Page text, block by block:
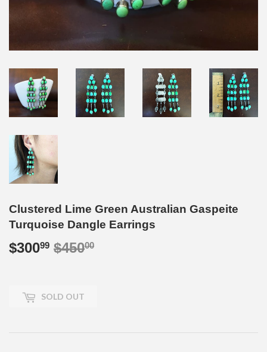
Clustered Lime Green Australian Gaspeite
Turquoise Dangle Earrings
$30099 $45000
SOLD OUT